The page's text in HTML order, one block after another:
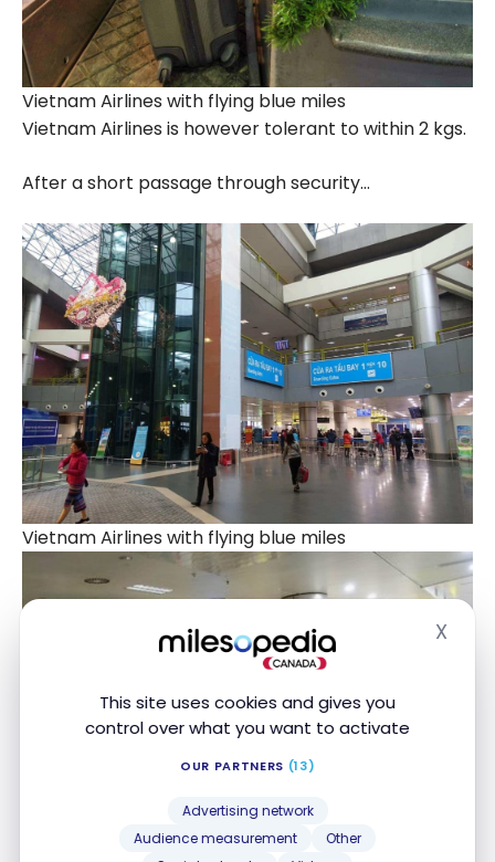
This site uses cookies and gives you
control over what you want to activate
OUR PARTNERS (13)
Advertising network
Audience measurement
Other
X
Vietnam Airlines with flying blue miles
Vietnam Airlines is however tolerant to within 2 kgs.
After a short passage through security…
Vietnam Airlines with flying blue miles